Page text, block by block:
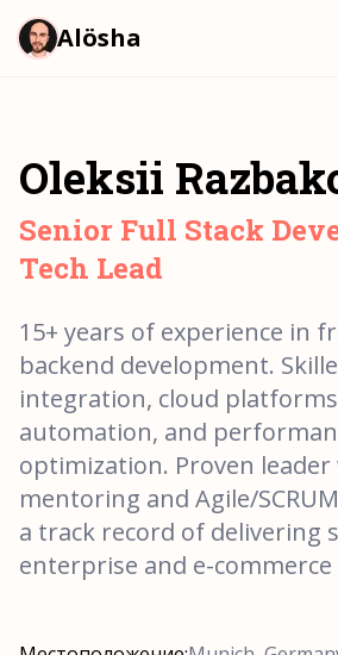
Alösha
Oleksii
Senior Full Stack
Tech Lead
15+ years of experience in
backend development.
integration, cloud
automation, and
optimization. Proven
mentoring and Agile/
a track record of delivering
enterprise and e-